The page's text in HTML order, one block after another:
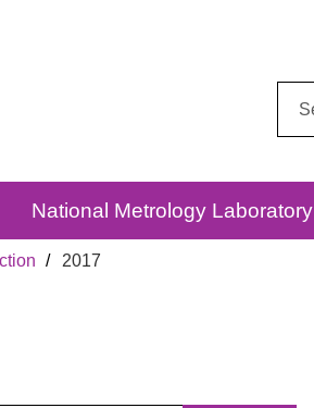
National Metrology Laboratory
2017